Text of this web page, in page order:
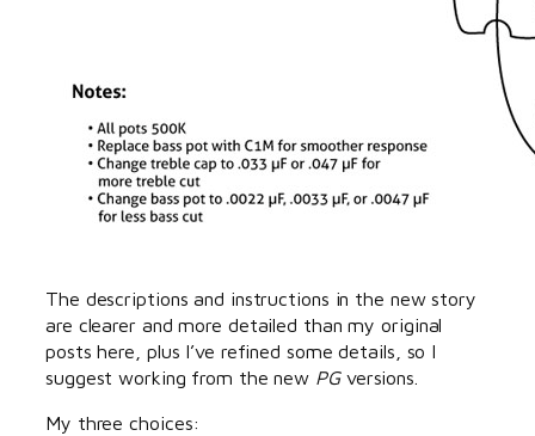
The descriptions and instructions in the new story
are clearer and more detailed than my original
posts here, plus I’ve refined some details, so I
suggest working from the new PGversions.
My three choices: